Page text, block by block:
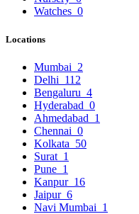
Watches 0
Locations
Mumbai 2
Delhi 112
Bengaluru 4
Hyderabad 0
Ahmedabad 1
Chennai 0
Kolkata 50
Surat 1
Pune 1
Kanpur 16
Jaipur 6
Navi Mumbai 1